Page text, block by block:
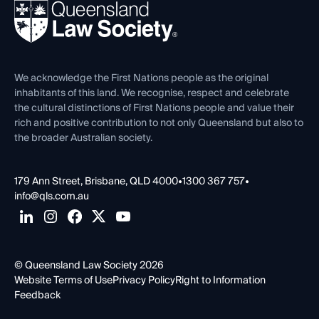
Forms library
News, Media & Advocacy
Careers at QLS
Venue Hire
Contact Us
We acknowledge the First Nations people as the original
inhabitants of this land. We recognise, respect and celebrate
the cultural distinctions of First Nations people and value their
rich and positive contribution to not only Queensland but also to
the broader Australian society.
179 Ann Street, Brisbane, QLD 4000•1300 367 757•
info@qls.com.au
© Queensland Law Society 2026
Website Terms of UsePrivacy PolicyRight to Information
Feedback